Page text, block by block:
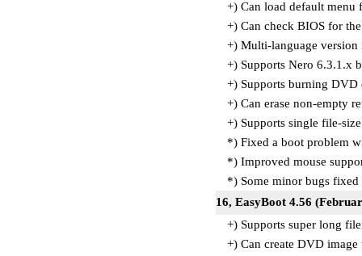
+) Can load default menu
+) Can check BIOS for
+) Multi-language version
+) Supports Nero 6.3.1.x
+) Supports burning
+) Can erase non-empty
+) Supports single file-
*) Fixed a boot problem
*) Improved mouse
*) Some minor bugs fixed
16, EasyBoot 4.56
+) Supports super long
+) Can create DVD